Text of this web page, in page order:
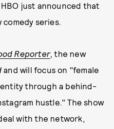
just announced that
comedy series.
Reporter, the new
and will focus on "female
through a behind-
hustle." The show
with the network,